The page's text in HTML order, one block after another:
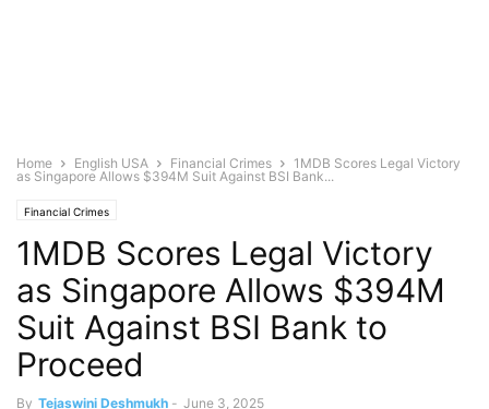
Home English USA Financial Crimes
1MDB Scores Legal Victory
as Singapore Allows $394M Suit Against BSI Bank...
Financial Crimes
1MDB Scores Legal Victory
as Singapore Allows $394M
Suit Against BSI Bank to
Proceed
By Tejaswini Deshmukh - June 3, 2025